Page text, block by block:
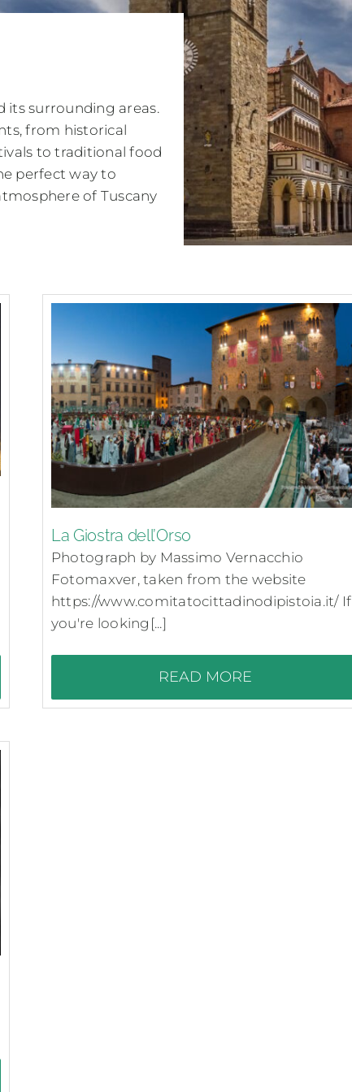
its surrounding areas.
from historical
to traditional food
perfect way to
of Tuscany
La Giostra dell’Orso
Photograph by Massimo Vernacchio
Fotomaxver, taken from the website
https://www.comitatocittadinodipistoia.it/ If
you're looking[...]
READ MORE